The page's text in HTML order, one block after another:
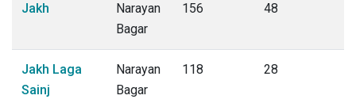
Jakh
Narayan
Bagar
156 48
Jakh Laga
Sainj
Narayan
Bagar
118 28